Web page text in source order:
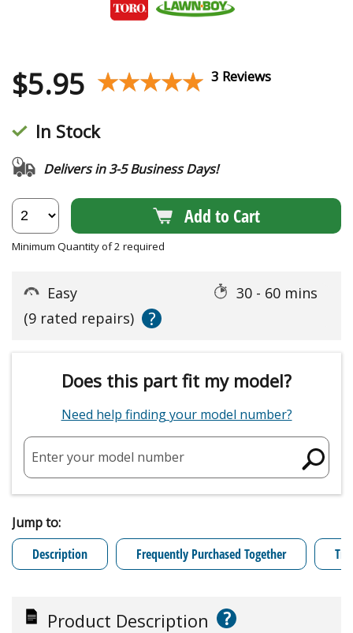
$5.95 ★★★★★
★★★★★ 3 Reviews
In Stock
Delivers in 3-5 Business Days!
Add to Cart
Minimum Quantity of 2 required
Easy
30 - 60 mins
(9 rated repairs)
?
Does this part fit my model?
Need help finding your model number?
Enter your model number
Jump to:
Description
Frequently Purchased Together
Product Description ?